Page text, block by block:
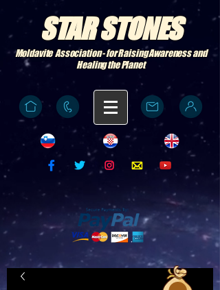
STAR STONES
Moldavite Association - for Raising Awareness and
Healing the Planet